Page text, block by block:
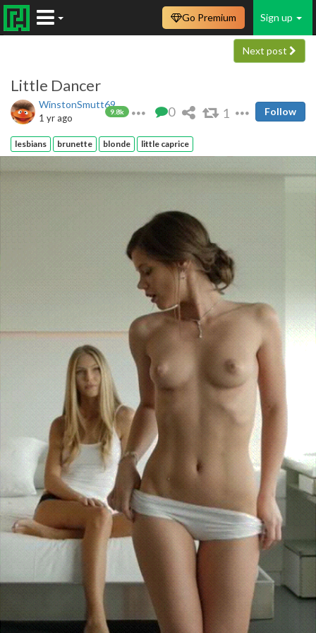
Sign up
Go Premium
Next post
Little Dancer
WinstonSmutt69
9.8k
1 yr ago 0 1 Follow
lesbians brunette blonde little caprice